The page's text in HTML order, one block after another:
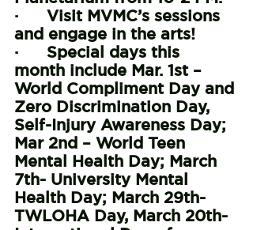
·      Visit MVMC’s sessions
and engage in the arts!
·      Special days this
month include Mar. 1st –
World Compliment Day and
Zero Discrimination Day,
Self-Injury Awareness Day;
Mar 2nd – World Teen
Mental Health Day; March
7th- University Mental
Health Day; March 29th-
TWLOHA Day, March 20th-